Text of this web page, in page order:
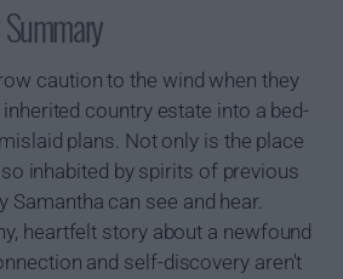
caution to the wind when they
country estate into a bed-
plans. Not only is the place
inhabited by spirits of previous
Samantha can see and hear.
heartfelt story about a newfound
and self-discovery aren't